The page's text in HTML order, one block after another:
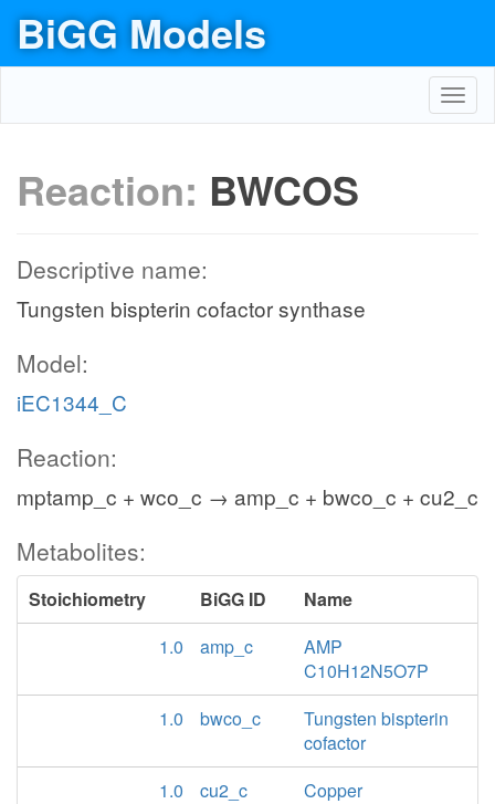
BiGG Models
Reaction: BWCOS
Descriptive name:
Tungsten bispterin cofactor synthase
Model:
iEC1344_C
Reaction:
mptamp_c + wco_c → amp_c + bwco_c + cu2_c
Metabolites:
Stoichiometry BiGG ID
Name
1.0
amp_c
AMP
C10H12N5O7P
1.0
bwco_c
Tungsten bispterin
cofactor
1.0
cu2_c
Copper